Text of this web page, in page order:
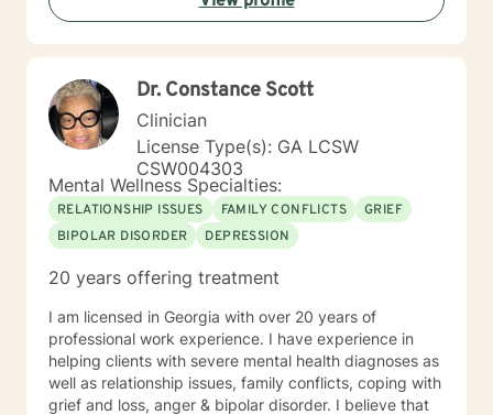
Change • The Adverse Childhood Experiences Study •
Communication Motivational Strategies •
Communicating Effectively and Professionally with
LGBITI Offenders • Multicultural Awareness • Master
Clinician Series The Adverse Childhood Experiences
Study • Working with Difficult People: How to work
with Manipulative People • Evaluation and Treatment
of Sexual Assault • Tele-Mental Health Practice Today:
Comprehensive Training for Mental Health Professional
Dr. Constance Scott
Clinician
License Type(s): GA LCSW
CSW004303
Mental Wellness Specialties:
RELATIONSHIP ISSUES FAMILY CONFLICTS
GRIEF
BIPOLAR DISORDER
DEPRESSION
20 years offering treatment
I am licensed in Georgia with over 20 years of
professional work experience. I have experience in
helping clients with severe mental health diagnoses as
well as relationship issues, family conflicts, coping with
grief and loss, anger & bipolar disorder. I believe that